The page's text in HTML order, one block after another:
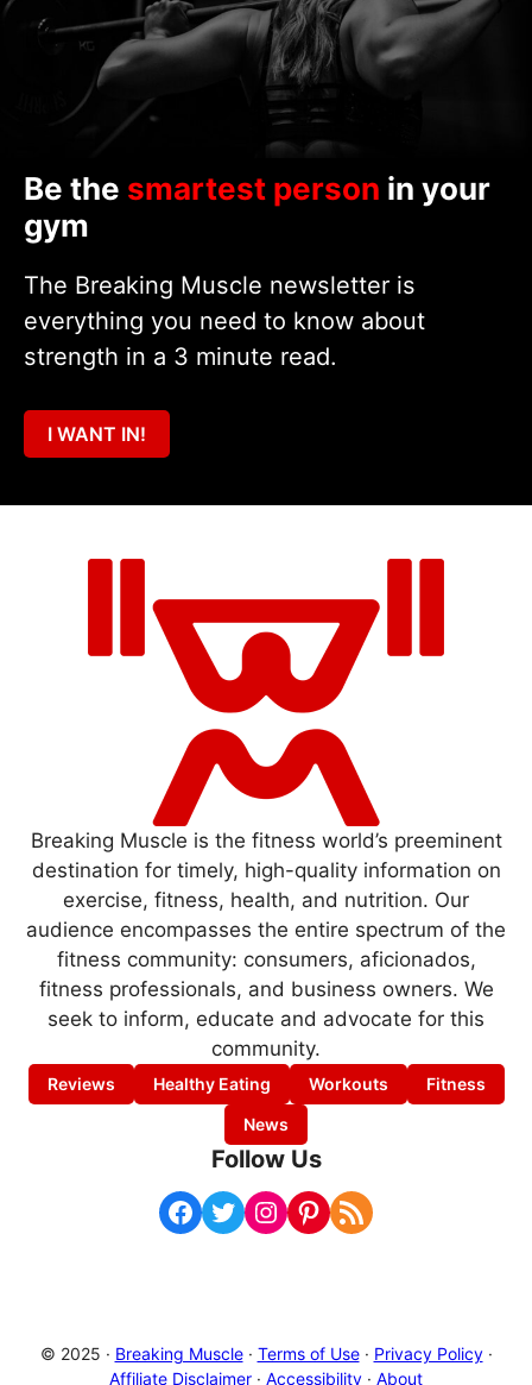
Be the smartest person in your
gym
The Breaking Muscle newsletter is
everything you need to know about
strength in a 3 minute read.
I WANT IN!
Breaking Muscle is the fitness world’s preeminent
destination for timely, high-quality information on
exercise, fitness, health, and nutrition. Our
audience encompasses the entire spectrum of the
fitness community: consumers, aficionados,
fitness professionals, and business owners. We
seek to inform, educate and advocate for this
community.
Reviews Healthy Eating Workouts
Fitness
News
Follow Us
Facebook Twitter Instagram Pinterest RSS Feed
© 2025 · Breaking Muscle· Terms of Use· Privacy Policy·
Affiliate Disclaimer · Accessibility · About